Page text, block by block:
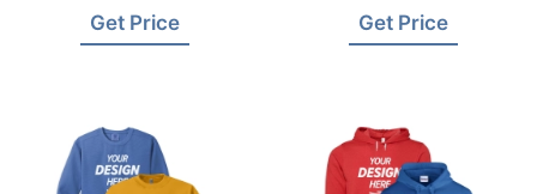
Supplier Dubai UAE
Get Price
Bangladesh
Get Price